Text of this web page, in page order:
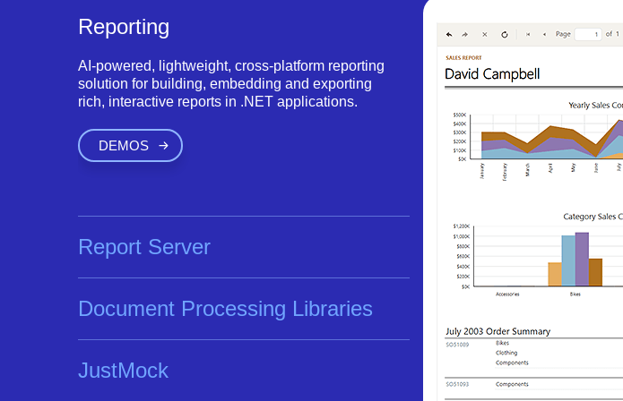
Reporting
AI-powered, lightweight, cross-platform reporting
solution for building, embedding and exporting
rich, interactive reports in .NET applications.
DEMOS
Report Server
Document Processing Libraries
JustMock